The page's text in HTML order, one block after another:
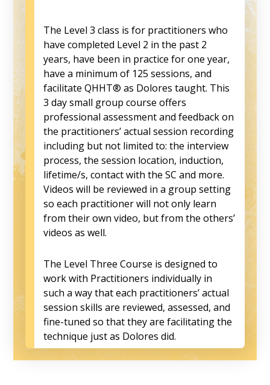
The Level 3 class is for practitioners who
have completed Level 2 in the past 2
years, have been in practice for one year,
have a minimum of 125 sessions, and
facilitate QHHT® as Dolores taught. This
3 day small group course offers
professional assessment and feedback on
the practitioners’ actual session recording
including but not limited to: the interview
process, the session location, induction,
lifetime/s, contact with the SC and more.
Videos will be reviewed in a group setting
so each practitioner will not only learn
from their own video, but from the others’
videos as well.
The Level Three Course is designed to
work with Practitioners individually in
such a way that each practitioners’ actual
session skills are reviewed, assessed, and
fine-tuned so that they are facilitating the
technique just as Dolores did.